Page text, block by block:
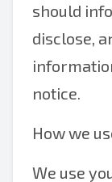
should
disclose,
notice.
How we
We use